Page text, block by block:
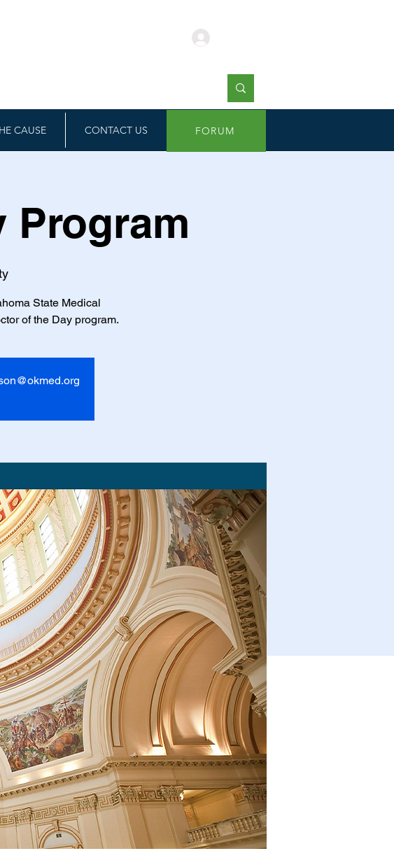
CAUSE CONTACT US FORUM
Program
State Medical
of the Day program.